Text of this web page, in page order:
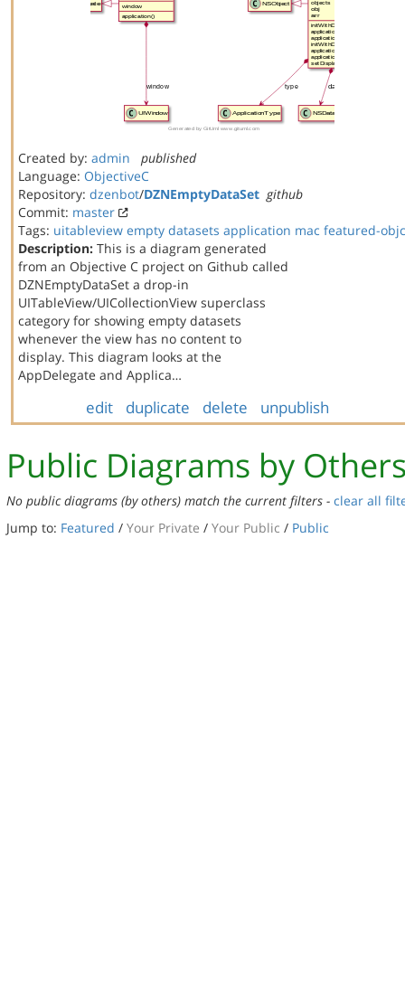
Created by: admin
published
Language: ObjectiveC
Repository: dzenbot/DZNEmptyDataSet github
Commit: master
Tags: uitableview empty datasets application mac featured-objc
Description: This is a diagram generated
from an Objective C project on Github called
DZNEmptyDataSet a drop-in
UITableView/UICollectionView superclass
category for showing empty datasets
whenever the view has no content to
display. This diagram looks at the
AppDelegate and Applica…
edit duplicate delete unpublish
Public Diagrams by
No public diagrams (by others) match the current filters - clear all
Jump to: Featured / Your Private / Your Public / Public